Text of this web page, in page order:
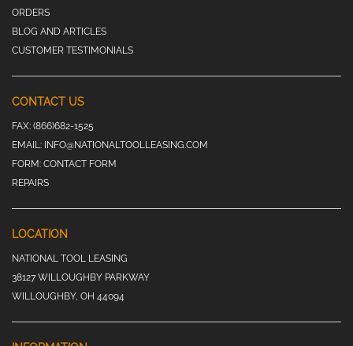
ORDERS
BLOG AND ARTICLES
CUSTOMER TESTIMONIALS
CONTACT US
FAX: (866)682-1525
EMAIL: INFO@NATIONALTOOLLEASING.COM
FORM: CONTACT FORM
REPAIRS
LOCATION
NATIONAL TOOL LEASING
38127 WILLOUGHBY PARKWAY
WILLOUGHBY, OH 44094